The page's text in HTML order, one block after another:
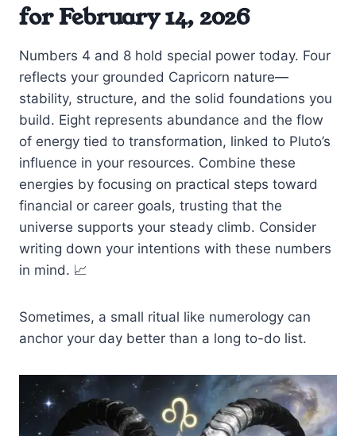
for February 14, 2026
Numbers 4 and 8 hold special power today. Four
reflects your grounded Capricorn nature—
stability, structure, and the solid foundations you
build. Eight represents abundance and the flow
of energy tied to transformation, linked to Pluto’s
influence in your resources. Combine these
energies by focusing on practical steps toward
financial or career goals, trusting that the
universe supports your steady climb. Consider
writing down your intentions with these numbers
in mind. 📈
Sometimes, a small ritual like numerology can
anchor your day better than a long to-do list.